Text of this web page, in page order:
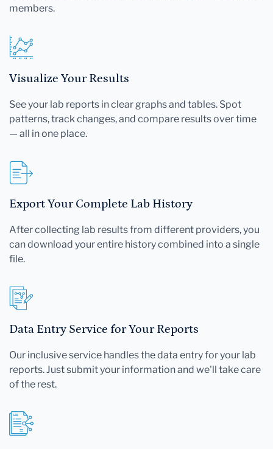
members.
Visualize Your Results
See your lab reports in clear graphs and tables. Spot
patterns, track changes, and compare results over time
— all in one place.
Export Your Complete Lab History
After collecting lab results from different providers, you
can download your entire history combined into a single
file.
Data Entry Service for Your Reports
Our inclusive service handles the data entry for your lab
reports. Just submit your information and we'll take care
of the rest.